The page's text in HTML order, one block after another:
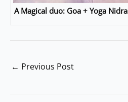
A Magical duo: Goa + Yoga Nidra
← Previous Post